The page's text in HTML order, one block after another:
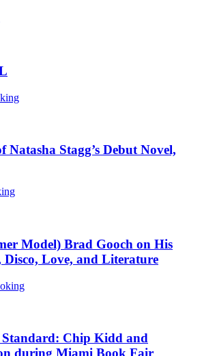
Stagg’s Debut Novel,
Model) Brad Gooch on His
Love, and Literature
Chip Kidd and
during Miami Book Fair